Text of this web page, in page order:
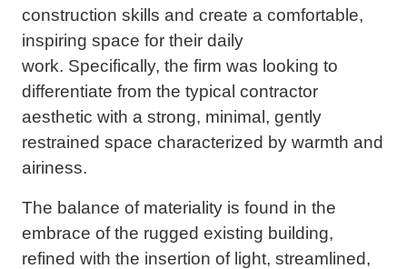
construction skills and create a comfortable,
inspiring space for their daily
work. Specifically, the firm was looking to
differentiate from the typical contractor
aesthetic with a strong, minimal, gently
restrained space characterized by warmth and
airiness.
The balance of materiality is found in the
embrace of the rugged existing building,
refined with the insertion of light, streamlined,